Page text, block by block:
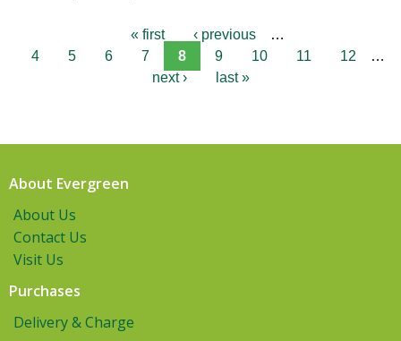
« first ‹ previous
…
4
5 6 7 8 9 10 11 12
…
next ›
last »
About Evergreen
About Us
Contact Us
Visit Us
Purchases
Delivery & Charge